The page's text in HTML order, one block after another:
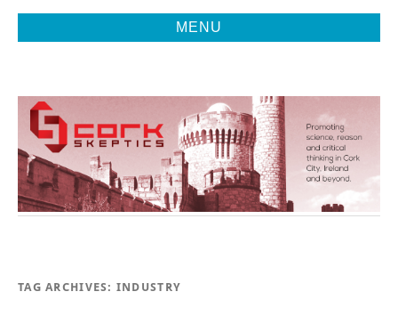
MENU
CORK
SKEPTICS
Beyond
TAG ARCHIVES: INDUSTRY